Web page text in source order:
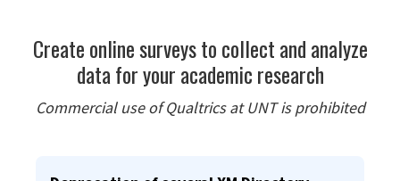
Create online surveys to collect and analyze
data for your academic research
Commercial use of Qualtrics at UNT is prohibited